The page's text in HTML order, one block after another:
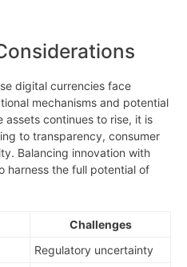
digital currencies face
mechanisms and potential
assets continues to rise, it is
to transparency, consumer
Balancing innovation with
harness the full potential of
Challenges
Regulatory uncertainty